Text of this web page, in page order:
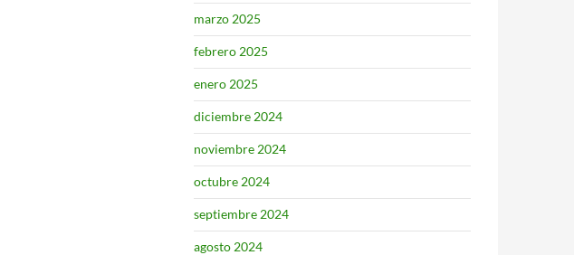
marzo 2025
febrero 2025
enero 2025
diciembre 2024
noviembre 2024
octubre 2024
septiembre 2024
agosto 2024